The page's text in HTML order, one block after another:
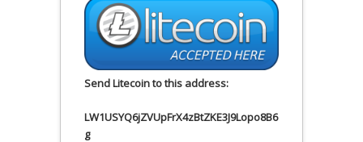
Send Litecoin to this address:
LW1USYQ6jZVUpFrX4zBtZKE3J9Lopo8B6
g